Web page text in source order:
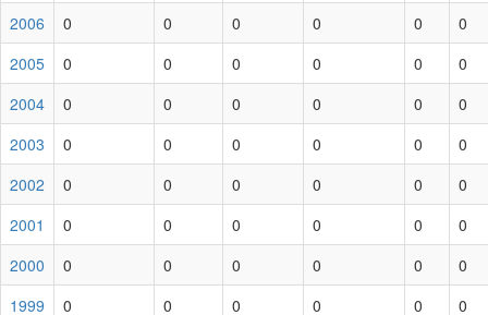
2006
0 0 0 0 0
0
2005
0 0 0 0 0
0
2004
0 0 0 0 0
0
2003
0 0 0 0 0
0
2002
0 0 0 0 0
0
2001
0 0 0 0 0
0
2000
0 0 0 0 0
0
1999
0 0 0 0 0
0